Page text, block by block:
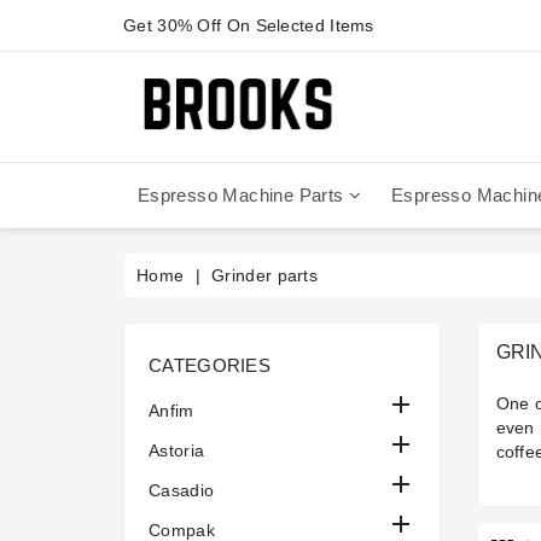
Get 30% Off On Selected Items
Espresso Machine Parts Espresso
Home Grinder parts
CATEGORIES
Anfim 
Astoria 
Casadio 
Compak 
One
even